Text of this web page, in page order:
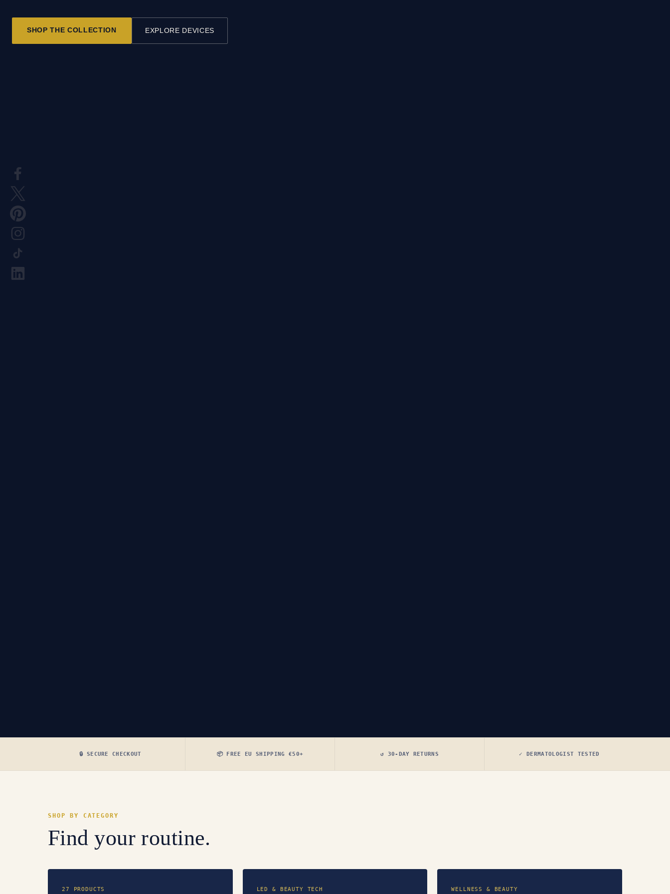
SHOP THE COLLECTION EXPLORE DEVICES
🔒 SECURE CHECKOUT 📦 FREE EU SHIPPING €50+ ↺ 30-DAY RETURNS ✓ DERMATOLOGIST TESTED
SHOP BY CATEGORY
Find your routine.
27 PRODUCTS LED & BEAUTY TECH WELLNESS & BEAUTY